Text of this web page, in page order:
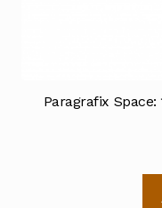
Paragrafix Space: